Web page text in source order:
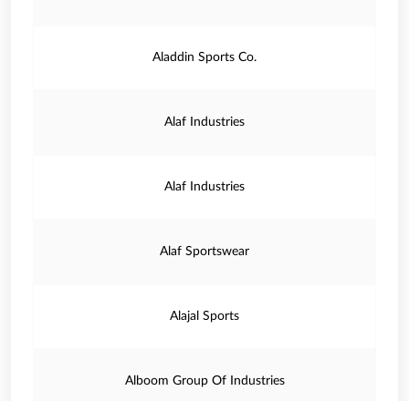
Aladdin Sports Co.
Alaf Industries
Alaf Industries
Alaf Sportswear
Alajal Sports
Alboom Group Of Industries